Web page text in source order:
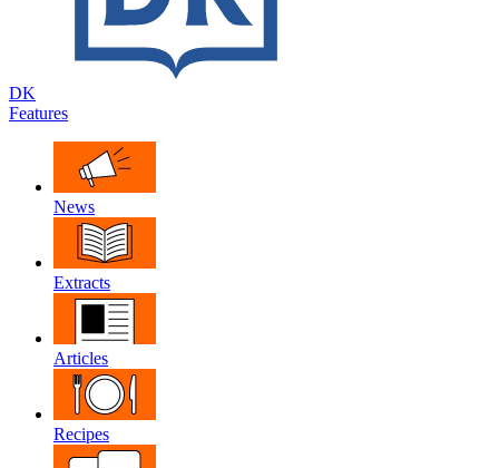
DK
Features
News
Extracts
Articles
Recipes